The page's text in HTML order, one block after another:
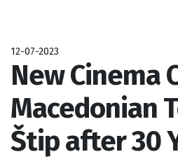
12-07-2023
New Cinema
Macedonian
Štip after 30